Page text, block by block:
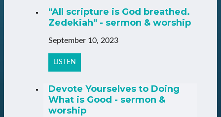
"All scripture is God breathed.
Zedekiah" - sermon & worship
September 10, 2023
LISTEN
Devote Yourselves to Doing
What is Good - sermon &
worship